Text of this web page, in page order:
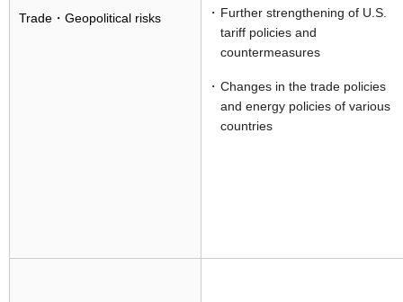
Trade・Geopolitical risks
Further strengthening of U.S.
tariff policies and
countermeasures
Changes in the trade policies
and energy policies of various
countries